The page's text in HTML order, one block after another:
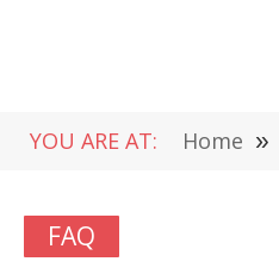
YOU ARE AT: Home »
FAQ